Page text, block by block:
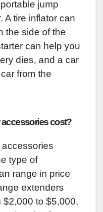
jump
A tire inflator can
the side of the
can help you
dies, and a car
from the
cost?
type of
range in price
extenders
$2,000 to $5,000,